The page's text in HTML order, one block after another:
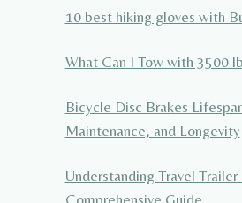
10 best hiking gloves with
What Can I Tow with 3500
Bicycle Disc Brakes
Maintenance, and Longevity
Understanding Travel
Comprehensive Guide